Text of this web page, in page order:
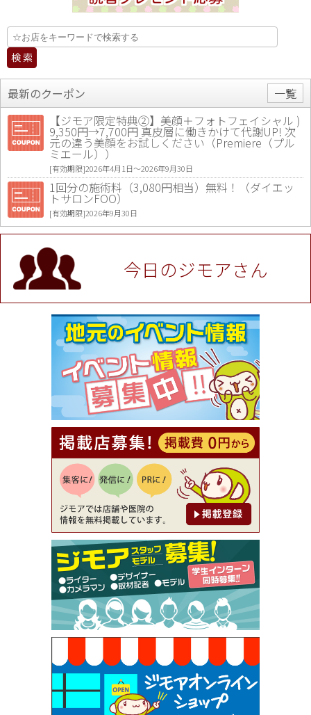
最新のクーポン
一覧
【ジモア限定特典②】美顔＋フォトフェイシャル )
9,350円→7,700円 真皮層に働きかけて代謝UP! 次
元の違う美顔をお試しください（Premiere（プル
ミエール））
[有効期限]2026年4月1日〜2026年9月30日
1回分の施術料（3,080円相当）無料！（ダイエッ
トサロンFOO）
[有効期限]2026年9月30日
値段提示後「ジモア見た」で更に買い取り金額 U
P！※チケットと新品商品は除く（大黒屋 高田馬場
駅前店）
[有効期限]2026年9月30日
★ジモア限定特典★ お会計より全品5％OFF（ナチ
ュラル＆ハンドメイドショップ［マキマキ］）
[有効期限]2026年9月30日まで
【ジモア限定①】初回割引 特価 VIO脱毛11,000円
⇒8,800円（メンズ専門ワックス脱毛サロン Mickle
（ミックル））
[有効期限]2026年9月30日
【ジモア読者特典2】コース 3,500円→3,000円（料
理5品+2時間飲み放題）（創作イタリアン Pia Cu
ore（ピアクオーレ））
[有効期限]2026年9月30日
【ジモア読者特典1】料理全品20％OFF ※18時以
降（創作イタリアン Pia Cuore（ピアクオーレ））
[有効期限]2026年9月30日
【ジモア限定②】初回割引 特価 鼻毛脱毛 半額 2,2
00円⇒1,100円（メンズ専門ワックス脱毛サロン Mi
ckle（ミックル））
[有効期限]2026年9月30日
【ジモア限定特典①】まつ毛カール 3,850円→ 2,7
50円（Premiere（プルミエール））
[有効期限]2026年9月30日
焼き餃子 一皿サービス（餃子酒場たっちゃん 西
早稲田店）
[有効期限]2026年9月30日
今日のジモアさん